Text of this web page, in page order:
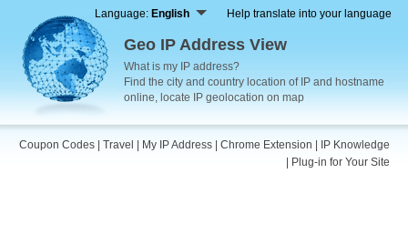
Language: English Help translate into your language
Geo IP Address View
What is my IP address?
Find the city and country location of IP and hostname
online, locate IP geolocation on map
Coupon Codes Travel My IP Address Chrome Extension
IP Knowledge
Plug-in for Your Site